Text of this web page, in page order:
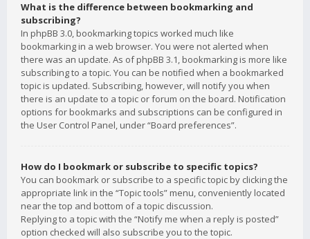
What is the difference between bookmarking and
subscribing?
In phpBB 3.0, bookmarking topics worked much like
bookmarking in a web browser. You were not alerted when
there was an update. As of phpBB 3.1, bookmarking is more like
subscribing to a topic. You can be notified when a bookmarked
topic is updated. Subscribing, however, will notify you when
there is an update to a topic or forum on the board. Notification
options for bookmarks and subscriptions can be configured in
the User Control Panel, under “Board preferences”.
How do I bookmark or subscribe to specific topics?
You can bookmark or subscribe to a specific topic by clicking the
appropriate link in the “Topic tools” menu, conveniently located
near the top and bottom of a topic discussion.
Replying to a topic with the “Notify me when a reply is posted”
option checked will also subscribe you to the topic.